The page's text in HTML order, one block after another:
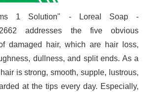
1 Solution" - Loreal Soap -
addresses the five obvious
damaged hair, which are hair loss,
dullness, and split ends. As a
is strong, smooth, supple, lustrous,
at the tips every day. Especially,